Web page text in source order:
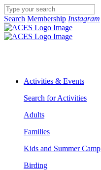
Search Membership Instagram
Activities & Events
Search for Activities
Adults
Families
Kids and Summer Camp
Birding